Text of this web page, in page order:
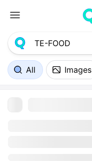
All Images